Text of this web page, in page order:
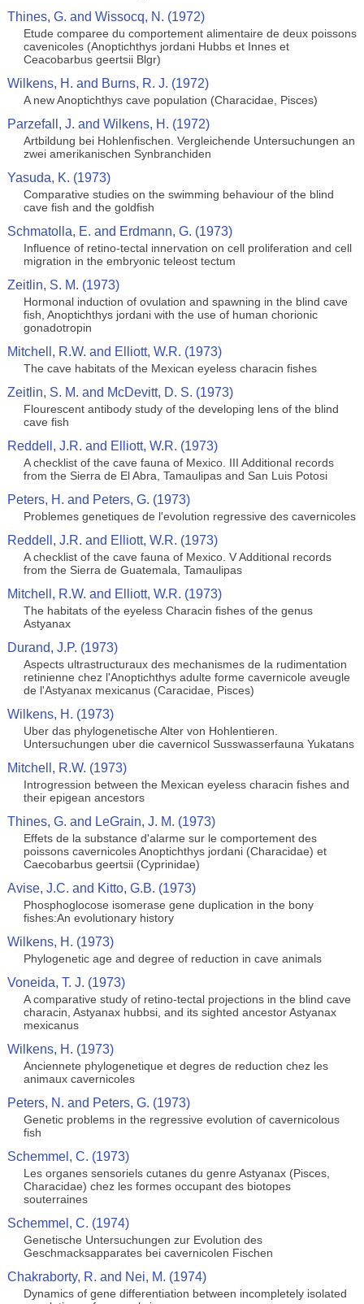
Thines, G. and Wissocq, N. (1972)
Etude comparee du comportement alimentaire de deux poissons
cavenicoles (Anoptichthys jordani Hubbs et Innes et
Ceacobarbus geertsii Blgr)
Wilkens, H. and Burns, R. J. (1972)
A new Anoptichthys cave population (Characidae, Pisces)
Parzefall, J. and Wilkens, H. (1972)
Artbildung bei Hohlenfischen. Vergleichende Untersuchungen an
zwei amerikanischen Synbranchiden
Yasuda, K. (1973)
Comparative studies on the swimming behaviour of the blind
cave fish and the goldfish
Schmatolla, E. and Erdmann, G. (1973)
Influence of retino-tectal innervation on cell proliferation and cell
migration in the embryonic teleost tectum
Zeitlin, S. M. (1973)
Hormonal induction of ovulation and spawning in the blind cave
fish, Anoptichthys jordani with the use of human chorionic
gonadotropin
Mitchell, R.W. and Elliott, W.R. (1973)
The cave habitats of the Mexican eyeless characin fishes
Zeitlin, S. M. and McDevitt, D. S. (1973)
Flourescent antibody study of the developing lens of the blind
cave fish
Reddell, J.R. and Elliott, W.R. (1973)
A checklist of the cave fauna of Mexico. III Additional records
from the Sierra de El Abra, Tamaulipas and San Luis Potosi
Peters, H. and Peters, G. (1973)
Problemes genetiques de l'evolution regressive des cavernicoles
Reddell, J.R. and Elliott, W.R. (1973)
A checklist of the cave fauna of Mexico. V Additional records
from the Sierra de Guatemala, Tamaulipas
Mitchell, R.W. and Elliott, W.R. (1973)
The habitats of the eyeless Characin fishes of the genus
Astyanax
Durand, J.P. (1973)
Aspects ultrastructuraux des mechanismes de la rudimentation
retinienne chez l'Anoptichthys adulte forme cavernicole aveugle
de l'Astyanax mexicanus (Caracidae, Pisces)
Wilkens, H. (1973)
Uber das phylogenetische Alter von Hohlentieren.
Untersuchungen uber die cavernicol Susswasserfauna Yukatans
Mitchell, R.W. (1973)
Introgression between the Mexican eyeless characin fishes and
their epigean ancestors
Thines, G. and LeGrain, J. M. (1973)
Effets de la substance d'alarme sur le comportement des
poissons cavernicoles Anoptichthys jordani (Characidae) et
Caecobarbus geertsii (Cyprinidae)
Avise, J.C. and Kitto, G.B. (1973)
Phosphoglocose isomerase gene duplication in the bony
fishes:An evolutionary history
Wilkens, H. (1973)
Phylogenetic age and degree of reduction in cave animals
Voneida, T. J. (1973)
A comparative study of retino-tectal projections in the blind cave
characin, Astyanax hubbsi, and its sighted ancestor Astyanax
mexicanus
Wilkens, H. (1973)
Anciennete phylogenetique et degres de reduction chez les
animaux cavernicoles
Peters, N. and Peters, G. (1973)
Genetic problems in the regressive evolution of cavernicolous
fish
Schemmel, C. (1973)
Les organes sensoriels cutanes du genre Astyanax (Pisces,
Characidae) chez les formes occupant des biotopes
souterraines
Schemmel, C. (1974)
Genetische Untersuchungen zur Evolution des
Geschmacksapparates bei cavernicolen Fischen
Chakraborty, R. and Nei, M. (1974)
Dynamics of gene differentiation between incompletely isolated